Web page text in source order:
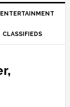
ENTERTAINMENT
CLASSIFIEDS